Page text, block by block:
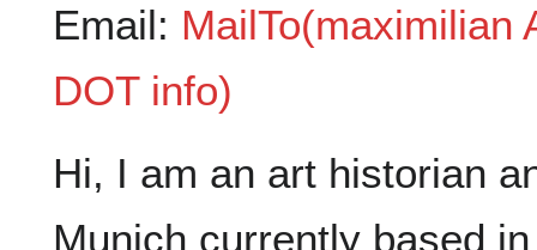
Email: MailTo(maximilian
DOT info)
Hi, I am an art historian
Munich currently based